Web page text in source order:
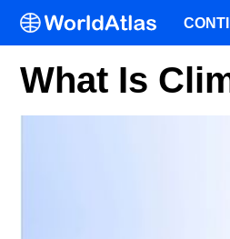
What Is